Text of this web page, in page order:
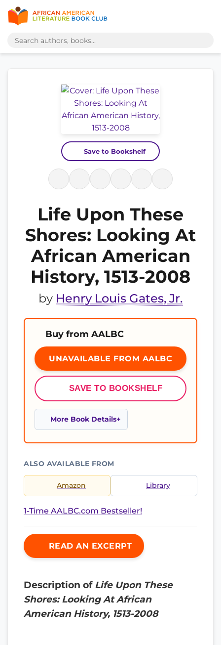
Save to Bookshelf
Life Upon These
Shores: Looking At
African American
History, 1513-2008
by Henry Louis Gates, Jr.
Buy from AALBC
UNAVAILABLE FROM AALBC
SAVE TO BOOKSHELF
More Book Details
ALSO AVAILABLE FROM
Amazon Library
1-Time AALBC.com Bestseller!
READ AN EXCERPT
Description of Life Upon These
Shores: Looking At African
American History, 1513-2008